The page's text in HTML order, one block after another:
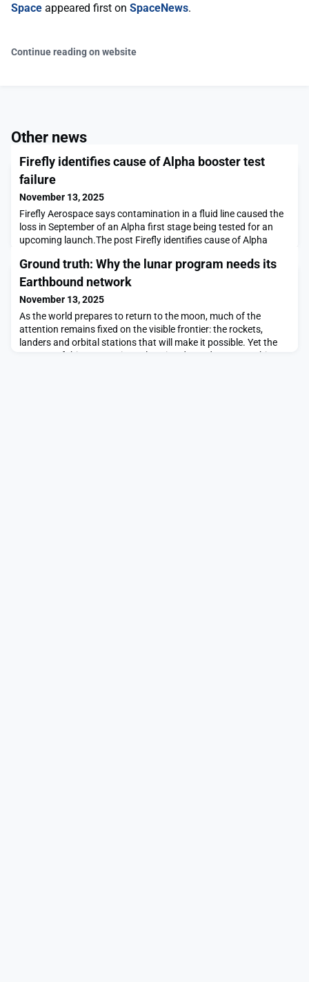
Space appeared first on SpaceNews.
Continue reading on website
Other news
Firefly identifies cause of Alpha booster test
failure
November 13, 2025
Firefly Aerospace says contamination in a fluid line caused the
loss in September of an Alpha first stage being tested for an
upcoming launch.The post Firefly identifies cause of Alpha
Ground truth: Why the lunar program needs its
Earthbound network
November 13, 2025
As the world prepares to return to the moon, much of the
attention remains fixed on the visible frontier: the rockets,
landers and orbital stations that will make it possible. Yet the
success of this new era in exploration depends on something